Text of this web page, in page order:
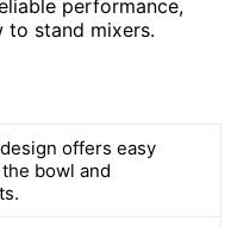
performance,
to stand mixers.
offers easy
bowl and